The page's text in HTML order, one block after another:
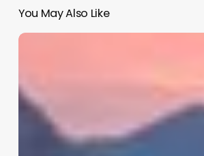
You May Also Like
Calendar
Booking
Appointments